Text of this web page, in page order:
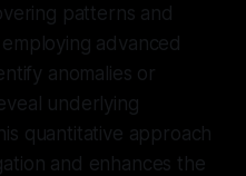
patterns and
advanced
anomalies or
underlying
quantitative approach
and enhances the